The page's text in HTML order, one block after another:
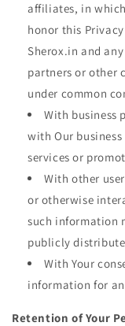
affiliates, in
honor this
Sherox.in and
partners or other
under common
With business
with Our
services or
With other
or otherwise
such information
publicly
With Your
information for
Retention of Your